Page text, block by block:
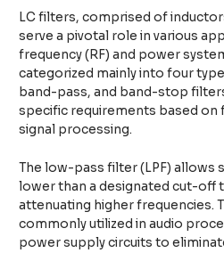
LC filters, comprised of
serve a pivotal role in various
frequency (RF) and power
categorized mainly into four
band-pass, and band-stop
specific requirements based on
signal processing.
The low-pass filter (LPF) allows
lower than a designated cut-off
attenuating higher frequencies.
commonly utilized in audio
power supply circuits to